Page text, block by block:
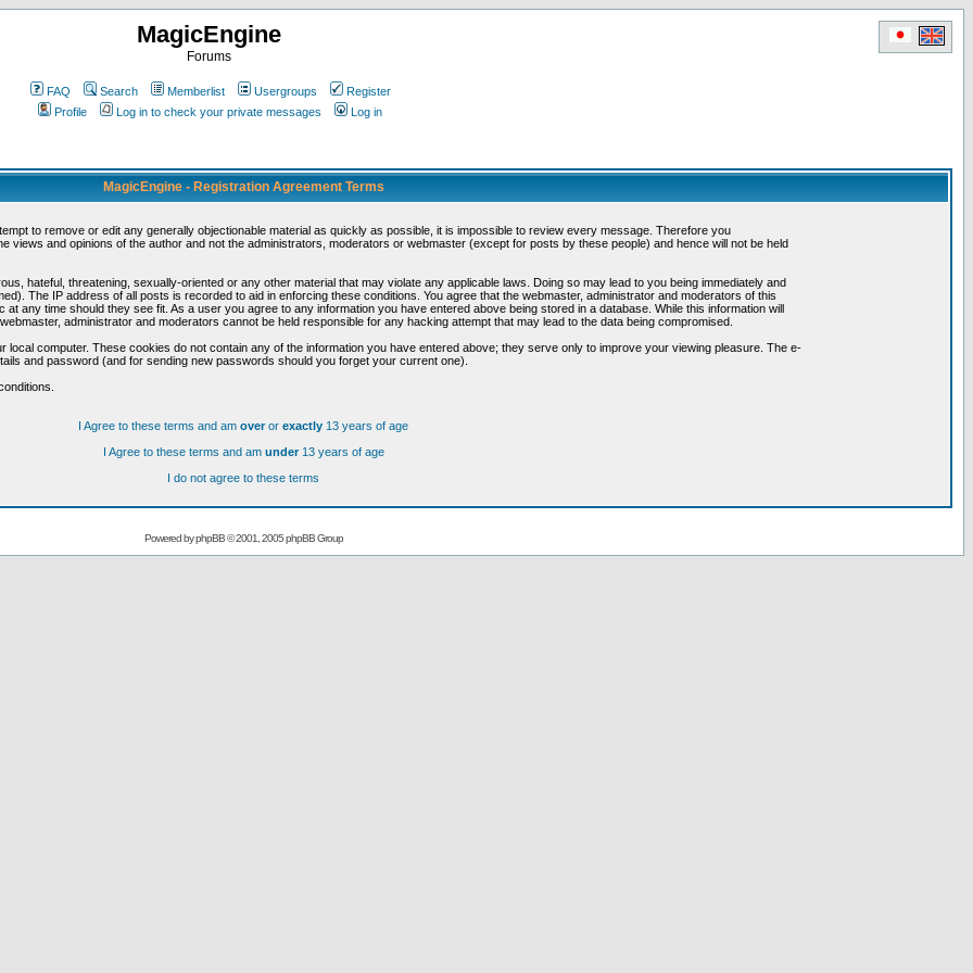
MagicEngine
Forums
FAQ Search Memberlist Usergroups
Register
Profile
Log in to check your private messages Log in
MagicEngine - Registration Agreement Terms
to remove or edit any generally objectionable material as quickly as possible, it is impossible to review every message. Therefore you
views and opinions of the author and not the administrators, moderators or webmaster (except for posts by these people) and hence will not be held
hateful, threatening, sexually-oriented or any other material that may violate any applicable laws. Doing so may lead to you being immediately and
The IP address of all posts is recorded to aid in enforcing these conditions. You agree that the webmaster, administrator and moderators of this
any time should they see fit. As a user you agree to any information you have entered above being stored in a database. While this information will
administrator and moderators cannot be held responsible for any hacking attempt that may lead to the data being compromised.
computer. These cookies do not contain any of the information you have entered above; they serve only to improve your viewing pleasure. The e-
and password (and for sending new passwords should you forget your current one).
I Agree to these terms and am overor exactly 13 years of age
I Agree to these terms and am under13 years of age
I do not agree to these terms
Powered byphpBB© 2001, 2005 phpBB Group